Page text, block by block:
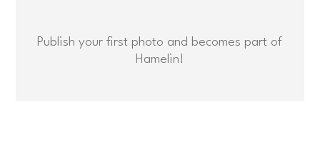
Publish your first photo and becomes part of
Hamelin!